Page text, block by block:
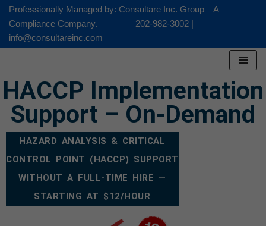
to
Professionally Managed by: Consultare Inc. Group – A
Compliance Company. 202-982-3002 |
info@consultareinc.com
HACCP Implementation
Support – On-Demand
HAZARD ANALYSIS & CRITICAL
CONTROL POINT (HACCP) SUPPORT
WITHOUT A FULL-TIME HIRE —
STARTING AT $12/HOUR